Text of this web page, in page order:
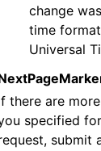
change
time
Universal
there are
specified for
submit